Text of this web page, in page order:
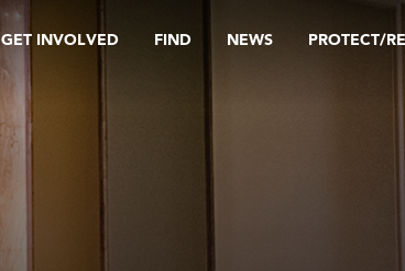
GET INVOLVED FIND NEWS PROTECT/